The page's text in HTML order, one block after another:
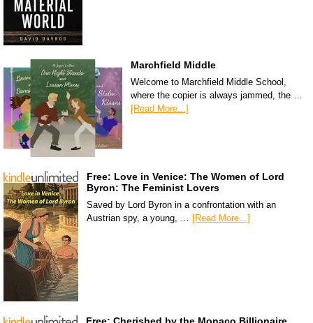
Marchfield Middle
Welcome to Marchfield Middle School,
where the copier is always jammed, the …
[Read More...]
Free: Love in Venice: The Women of Lord
Byron: The Feminist Lovers
Saved by Lord Byron in a confrontation with an
Austrian spy, a young, … [Read More...]